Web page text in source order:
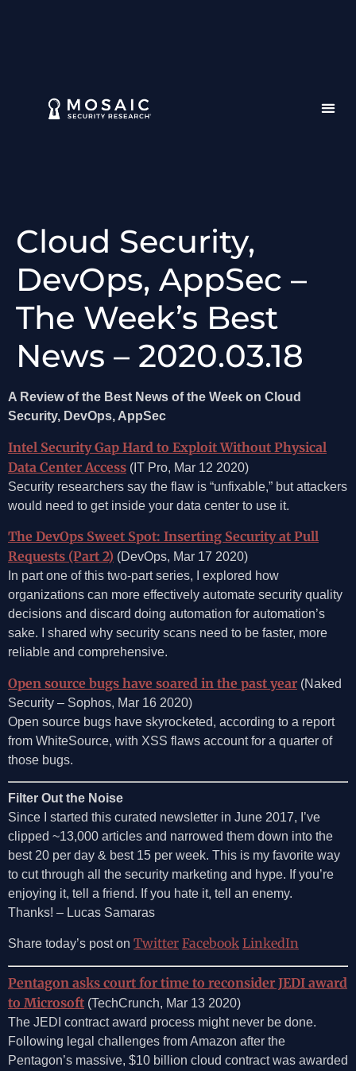
Cloud Security,
DevOps, AppSec –
The Week’s Best
News – 2020.03.18
A Review of the Best News of the Week on Cloud
Security, DevOps, AppSec
Intel Security Gap Hard to Exploit Without Physical
Data Center Access (IT Pro, Mar 12 2020)
Security researchers say the flaw is “unfixable,” but attackers
would need to get inside your data center to use it.
The DevOps Sweet Spot: Inserting Security at Pull
Requests (Part 2) (DevOps, Mar 17 2020)
In part one of this two-part series, I explored how
organizations can more effectively automate security quality
decisions and discard doing automation for automation’s
sake. I shared why security scans need to be faster, more
reliable and comprehensive.
Open source bugs have soared in the past year (Naked
Security – Sophos, Mar 16 2020)
Open source bugs have skyrocketed, according to a report
from WhiteSource, with XSS flaws account for a quarter of
those bugs.
Filter Out the Noise
Since I started this curated newsletter in June 2017, I’ve
clipped ~13,000 articles and narrowed them down into the
best 20 per day & best 15 per week. This is my favorite way
to cut through all the security marketing and hype. If you’re
enjoying it, tell a friend. If you hate it, tell an enemy.
Thanks! – Lucas Samaras
Share today’s post on Twitter Facebook LinkedIn
Pentagon asks court for time to reconsider JEDI award
to Microsoft (TechCrunch, Mar 13 2020)
The JEDI contract award process might never be done.
Following legal challenges from Amazon after the
Pentagon’s massive, $10 billion cloud contract was awarded